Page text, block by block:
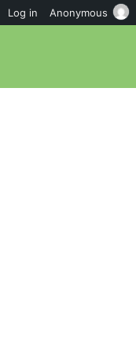
Log in Anonymous